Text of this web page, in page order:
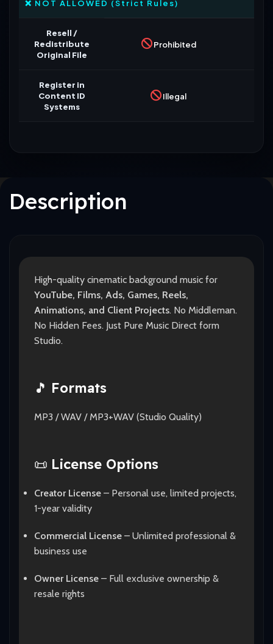
❌ NOT ALLOWED (Strict Rules)
Resell /
Redistribute
Original File
Prohibited
Register in
Content ID
Systems
Illegal
Description
High-quality cinematic background music for
YouTube, Films, Ads, Games, Reels,
Animations, and Client Projects. No Middleman.
No Hidden Fees. Just Pure Music Direct form
Studio.
🎵 Formats
MP3 / WAV / MP3+WAV (Studio Quality)
📜 License Options
Creator License – Personal use, limited projects,
1-year validity
Commercial License – Unlimited professional &
business use
Owner License – Full exclusive ownership &
resale rights